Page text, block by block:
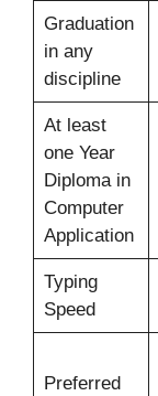
Graduation
in any
discipline
At least
one Year
Diploma in
Computer
Application
Typing
Speed
Preferred